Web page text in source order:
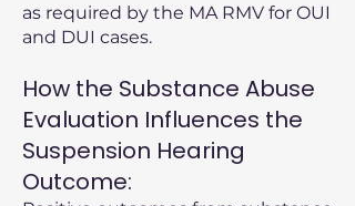
as required by the MA RMV for OUI
and DUI cases.
How the Substance Abuse
Evaluation Influences the
Suspension Hearing
Outcome: